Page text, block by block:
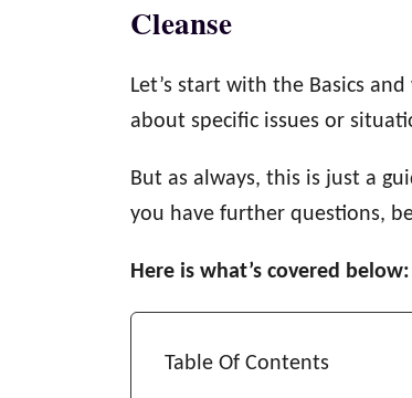
Cleanse
Let’s start with the Basics
about specific issues or
But as always, this is just a
you have further questions,
Here is what’s covered below:
Table Of Contents